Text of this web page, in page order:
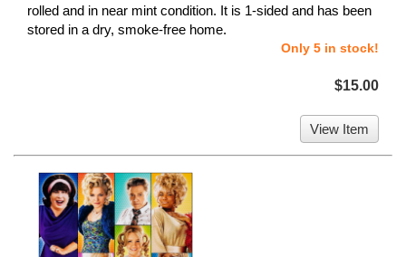
rolled and in near mint condition. It is 1-sided and has been
stored in a dry, smoke-free home.
Only 5 in stock!
$15.00
View Item